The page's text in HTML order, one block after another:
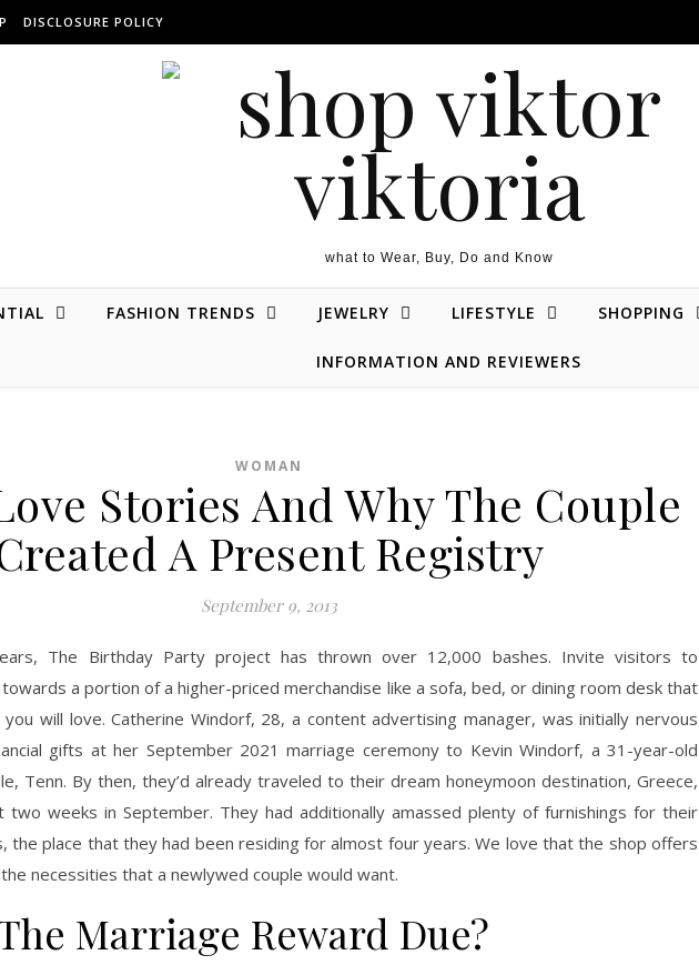
DISCLOSURE POLICY
what to Wear, Buy, Do and Know
FASHION TRENDS JEWELRY LIFESTYLE SHOPPING
INFORMATION AND REVIEWERS
WOMAN
Stories And Why The Couple
A Present Registry
September 9, 2013
The Birthday Party project has thrown over 12,000 bashes. Invite visitors to
a portion of a higher-priced merchandise like a sofa, bed, or dining room desk that
will love. Catherine Windorf, 28, a content advertising manager, was initially nervous
gifts at her September 2021 marriage ceremony to Kevin Windorf, a 31-year-old
Tenn. By then, they’d already traveled to their dream honeymoon destination, Greece,
two weeks in September. They had additionally amassed plenty of furnishings for their
the place that they had been residing for almost four years. We love that the shop offers
necessities that a newlywed couple would want.
Marriage Reward Due?